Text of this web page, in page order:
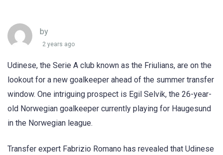
by
2 years ago
Udinese, the Serie A club known as the Friulians, are on the
lookout for a new goalkeeper ahead of the summer transfer
window. One intriguing prospect is Egil Selvik, the 26-year-
old Norwegian goalkeeper currently playing for Haugesund
in the Norwegian league.
Transfer expert Fabrizio Romano has revealed that Udinese